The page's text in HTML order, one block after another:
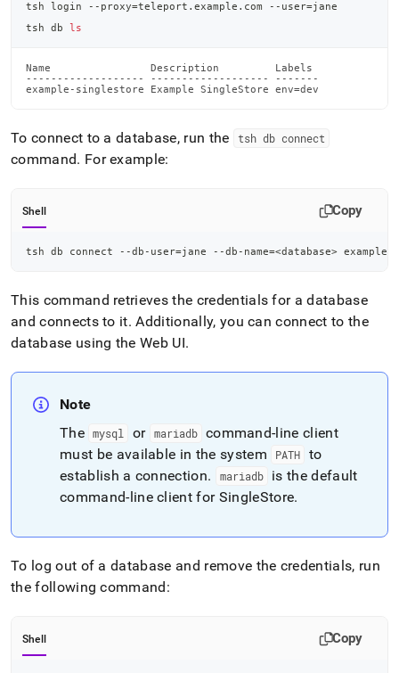
tsh login --proxy=teleport.example.com --user=jane
tsh db ls
Name                Description         Labels
------------------- ------------------- -------
example-singlestore Example SingleStore env=dev
To connect to a database, run the tsh db connect
command. For example:
Shell Copy
tsh db connect --db-user=jane --db-name=<database>
This command retrieves the credentials for a database
and connects to it. Additionally, you can connect to the
database using the Web UI.
Note
The mysql or mariadb command-line client
must be available in the system
PATH
to
establish a connection. mariadb
is the default
command-line client for SingleStore.
To log out of a database and remove the credentials, run
the following command:
Shell Copy